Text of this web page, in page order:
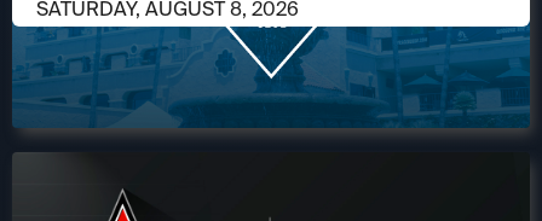
SATURDAY, AUGUST 8, 2026